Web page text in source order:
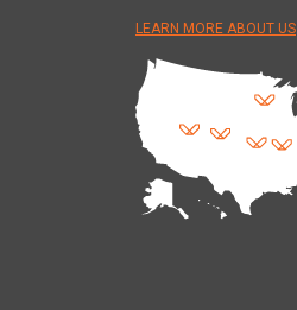
LEARN MORE ABOUT US